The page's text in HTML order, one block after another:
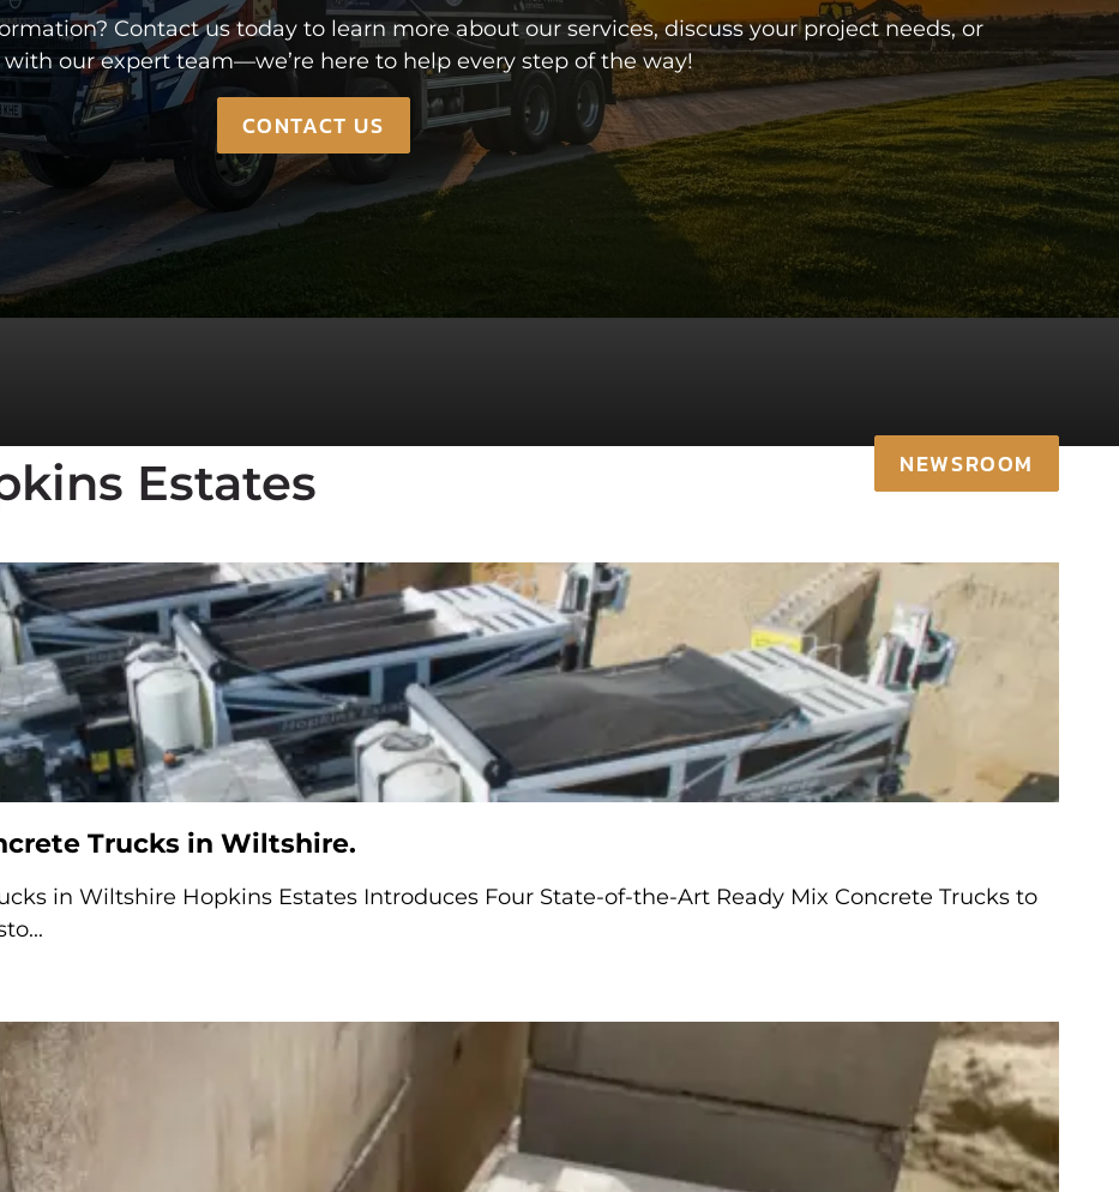
CONTACT US
Contact us today to learn more about our services, discuss your project needs, or
with our expert team—we’re here to help every step of the way!
CONTACT US
Estates NEWSROOM
Trucks in Wiltshire.
in Wiltshire Hopkins Estates Introduces Four State-of-the-Art Ready Mix Concrete Trucks to